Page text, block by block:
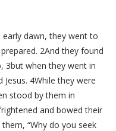
dawn, they went to
2And they found
3but when they went in
4While they were
stood by them in
and bowed their
“Why do you seek